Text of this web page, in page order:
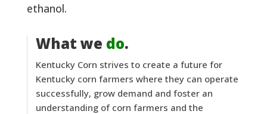
ethanol.
What we do.
Kentucky Corn strives to create a future for
Kentucky corn farmers where they can operate
successfully, grow demand and foster an
understanding of corn farmers and the